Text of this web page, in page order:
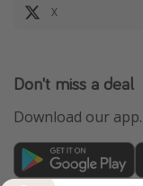
X
Don't miss a deal
Download our app.